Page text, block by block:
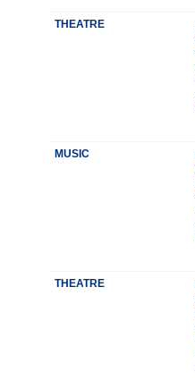
THEATRE
MUSIC
THEATRE